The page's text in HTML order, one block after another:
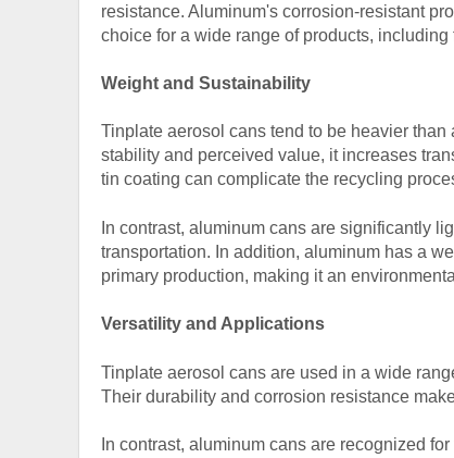
resistance. Aluminum's corrosion-resistant
choice for a wide range of products, including
Weight and Sustainability
Tinplate aerosol cans tend to be heavier
stability and perceived value, it increases
tin coating can complicate the recycling
In contrast, aluminum cans are significantly
transportation. In addition, aluminum has a
primary production, making it an
Versatility and Applications
Tinplate aerosol cans are used in a wide
Their durability and corrosion resistance
In contrast, aluminum cans are recognized